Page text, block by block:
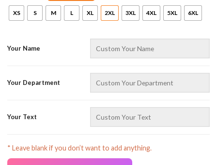
XS S M L XL 2XL 3XL 4XL 5XL 6XL
Your Name
Your Department
Your Text
* Leave blank if you don’t want to add anything.
AZFancy Support